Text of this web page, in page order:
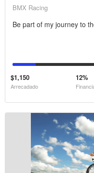
BMX Racing
Be part of my journey to
$1,150
Arrecadado
12%